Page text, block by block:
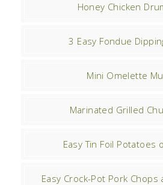
Honey Chicken
3 Easy Fondue
Mini Omelette
Marinated Grilled
Easy Tin Foil Potatoes
Easy Crock-Pot Pork Chops